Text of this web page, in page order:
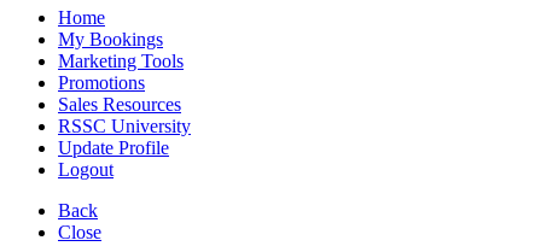
Home
My Bookings
Marketing Tools
Promotions
Sales Resources
RSSC University
Update Profile
Logout
Back
Close